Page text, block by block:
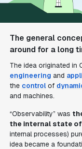
The general
around for a long
The idea originated
engineering and
the control of
and machines.
“Observability” was
the internal state
internal processes)
idea became a